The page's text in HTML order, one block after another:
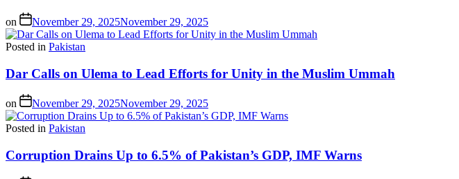
on November 29, 2025November 29, 2025
Posted in Pakistan
Dar Calls on Ulema to Lead Efforts for Unity in the Muslim Ummah
on November 29, 2025November 29, 2025
Posted in Pakistan
Corruption Drains Up to 6.5% of Pakistan’s GDP, IMF Warns